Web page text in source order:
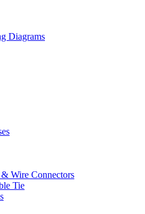
Diagrams
Wire Connectors
Tie